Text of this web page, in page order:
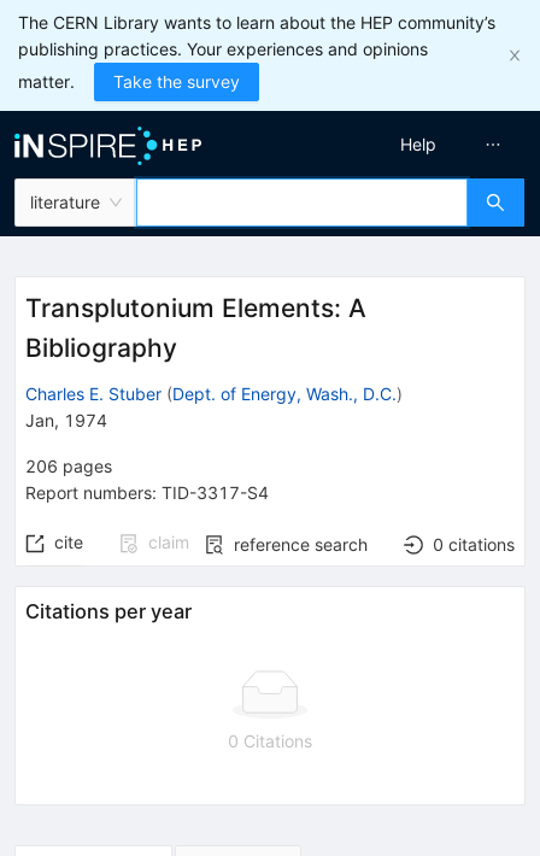
The CERN Library wants to learn about the HEP community’s
publishing practices. Your experiences and opinions
matter.
Take the survey
literature
Help
Transplutonium Elements: A
Bibliography
Charles E. Stuber (Dept. of Energy, Wash., D.C.)
Jan, 1974
206 pages
Report numbers: TID-3317-S4
cite claim reference search 0 citations
Citations per year
0 Citations